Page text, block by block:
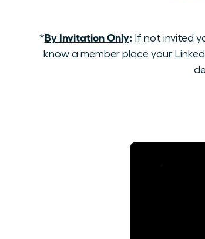
*By Invitation Only:If not invited
know a member place your